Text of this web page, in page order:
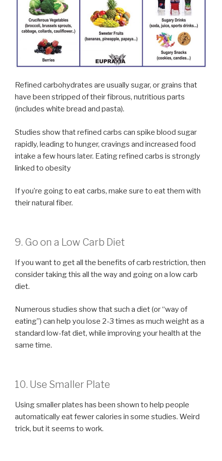
Refined carbohydrates are usually sugar, or grains that
have been stripped of their fibrous, nutritious parts
(includes white bread and pasta).
Studies show that refined carbs can spike blood sugar
rapidly, leading to hunger, cravings and increased food
intake a few hours later. Eating refined carbs is strongly
linked to obesity
If you’re going to eat carbs, make sure to eat them with
their natural fiber.
9. Go on a Low Carb Diet
If you want to get all the benefits of carb restriction, then
consider taking this all the way and going on a low carb
diet.
Numerous studies show that such a diet (or “way of
eating”) can help you lose 2-3 times as much weight as a
standard low-fat diet, while improving your health at the
same time.
10. Use Smaller Plate
Using smaller plates has been shown to help people
automatically eat fewer calories in some studies. Weird
trick, but it seems to work.